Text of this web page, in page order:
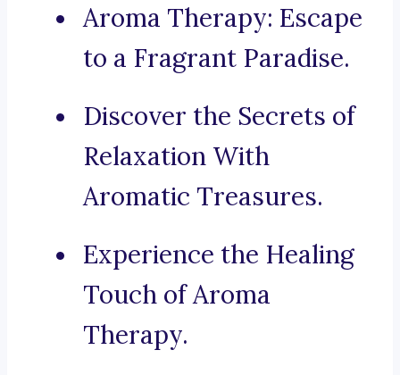
Aroma Therapy: Escape
to a Fragrant Paradise.
Discover the Secrets of
Relaxation With
Aromatic Treasures.
Experience the Healing
Touch of Aroma
Therapy.